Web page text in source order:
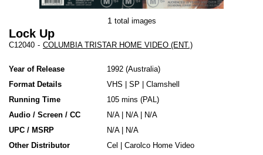
1 total images
Lock Up
C12040 - COLUMBIA TRISTAR HOME VIDEO (ENT.)
Year of Release 1992 Australia
Format Details
VHS | SP | Clamshell
Running Time
105 mins (PAL)
Audio / Screen / CC
N/A | N/A | N/A
UPC / MSRP
N/A | N/A
Other Distributor
Cel | Carolco Home Video